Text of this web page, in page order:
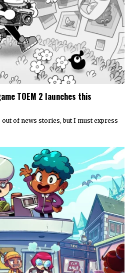
TOEM 2 launches this
of news stories, but I must express